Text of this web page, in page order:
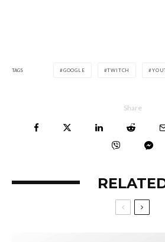
TAGS GOOGLE TWITCH
Share